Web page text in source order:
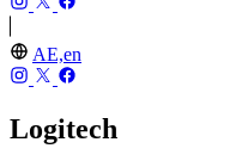
AE,en
Logitech